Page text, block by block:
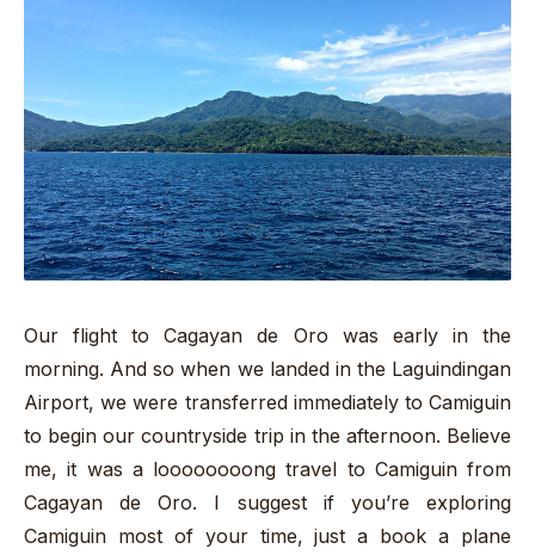
Our flight to Cagayan de Oro was early in the
morning. And so when we landed in the Laguindingan
Airport, we were transferred immediately to Camiguin
to begin our countryside trip in the afternoon. Believe
me, it was a loooooooong travel to Camiguin from
Cagayan de Oro. I suggest if you’re exploring
Camiguin most of your time, just a book a plane